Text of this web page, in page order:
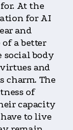
At the
for AI
and
a better
social body
and
charm. The
of
capacity
to live